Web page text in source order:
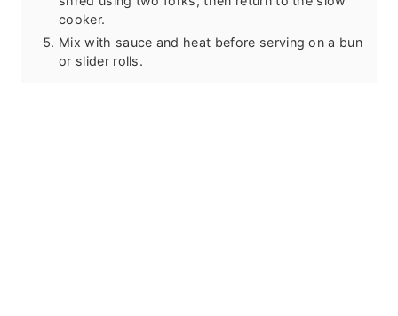
cooker.
Mix with sauce and heat before serving on a bun
or slider rolls.